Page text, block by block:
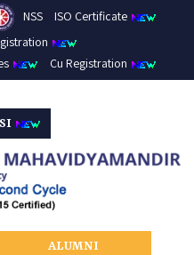
NSS
ISO Certificate
Cu Registration
ALUMNI